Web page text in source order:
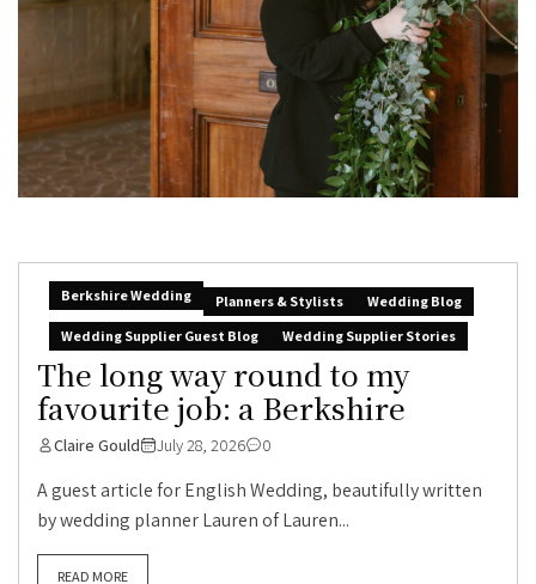
Berkshire Wedding Planners & Stylists
Wedding Blog
Wedding Supplier Guest Blog
Wedding Supplier Stories
The long way round to my
favourite job: a Berkshire
Claire Gould July 28, 2026 0
A guest article for English Wedding, beautifully written
by wedding planner Lauren of Lauren...
READ MORE